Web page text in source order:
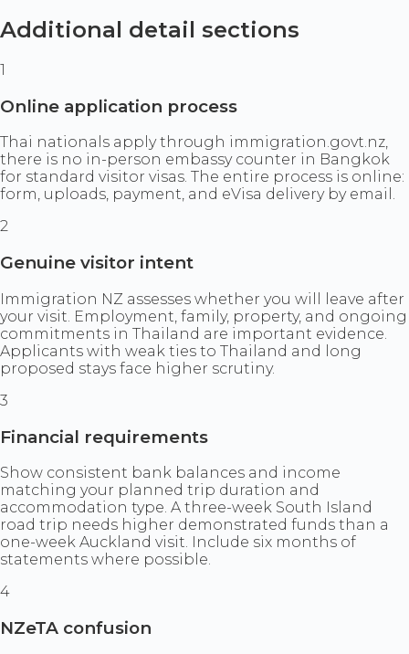
Additional detail sections
1
Online application process
Thai nationals apply through immigration.govt.nz,
there is no in-person embassy counter in Bangkok
for standard visitor visas. The entire process is online:
form, uploads, payment, and eVisa delivery by email.
2
Genuine visitor intent
Immigration NZ assesses whether you will leave after
your visit. Employment, family, property, and ongoing
commitments in Thailand are important evidence.
Applicants with weak ties to Thailand and long
proposed stays face higher scrutiny.
3
Financial requirements
Show consistent bank balances and income
matching your planned trip duration and
accommodation type. A three-week South Island
road trip needs higher demonstrated funds than a
one-week Auckland visit. Include six months of
statements where possible.
4
NZeTA confusion